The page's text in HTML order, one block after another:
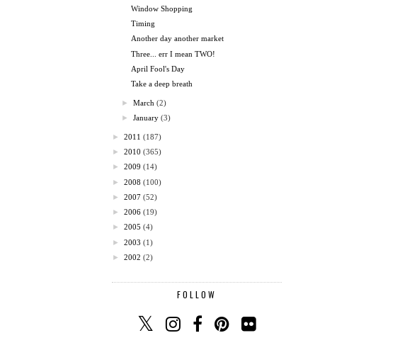
Window Shopping
Timing
Another day another market
Three... err I mean TWO!
April Fool's Day
Take a deep breath
►March (2)
►January (3)
► 2011 (187)
► 2010 (365)
► 2009 (14)
► 2008 (100)
► 2007 (52)
► 2006 (19)
► 2005 (4)
► 2003 (1)
► 2002 (2)
FOLLOW